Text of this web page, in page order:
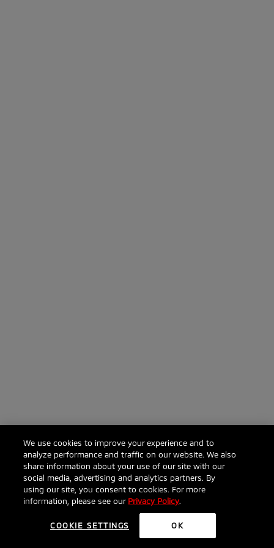
We use cookies to improve your experience and to
analyze performance and traffic on our website. We also
share information about your use of our site with our
social media, advertising and analytics partners. By
using our site, you consent to cookies. For more
information, please see our Privacy Policy.
COOKIE SETTINGS OK